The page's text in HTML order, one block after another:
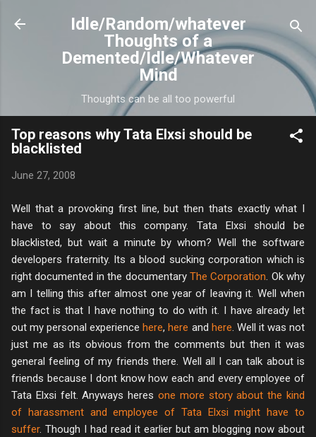
Skip to main content
Idle/Random/whatever
Thoughts of a
Demented/Idle/Whatever
Mind
Thoughts can be all too powerful
Top reasons why Tata Elxsi should be
blacklisted
June 27, 2008
Well that a provoking first line, but then thats exactly what I
have to say about this company. Tata Elxsi should be
blacklisted, but wait a minute by whom? Well the software
developers fraternity. Its a blood sucking corporation which is
right documented in the documentary The Corporation . Ok why
am I telling this after almost one year of leaving it. Well when
the fact is that I have nothing to do with it. I have already let
out my personal experiencehere,here and here . Well it was not
just me as its obvious from the comments but then it was
general feeling of my friends there. Well all I can talk about is
friends because I dont know how each and every employee of
Tata Elxsi felt. Anyways heres one more story about the kind
of harassment and employee of Tata Elxsi might have to
suffer. Though I had read it earlier but am blogging now about